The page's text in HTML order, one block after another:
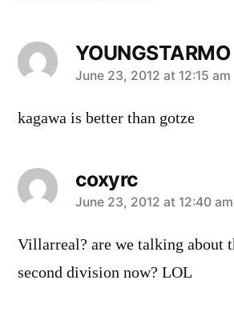
YOUNGSTARMO
says:
June 23, 2012 at 12:15 am
kagawa is better than gotze
coxyrc
says:
June 23, 2012 at 12:40 am
Villarreal? are we talking about
second division now? LOL